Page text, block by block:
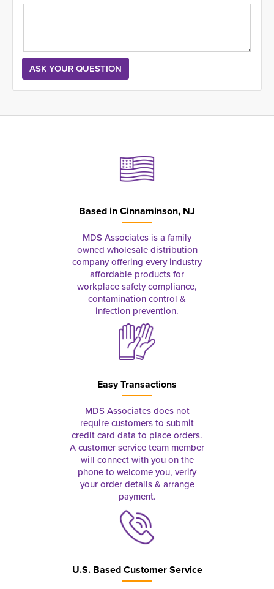
Based inCinnaminson, NJ
MDS Associates is a family
owned wholesale distribution
company offering every industry
affordable products for
workplace safety compliance,
contamination control &
infection prevention.
Easy Transactions
MDS Associates does not
require customers to submit
credit card data to place orders.
A customer service team member
will connect with you on the
phone to welcome you, verify
your order details & arrange
payment.
U.S. Based Customer Service